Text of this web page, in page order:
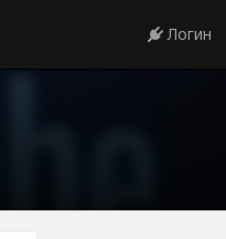
Логин